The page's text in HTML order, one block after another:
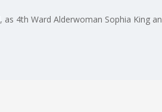
4th Ward Alderwoman Sophia King